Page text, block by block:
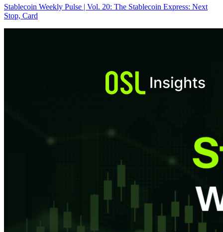
Stablecoin Weekly Pulse | Vol. 20: The Stablecoin Express: Next
Stop, Card